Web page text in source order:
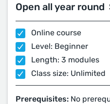
Open all year round
Online course
Level: Beginner
Length: 3 modules
Class size: Unlimited
Prerequisites: No